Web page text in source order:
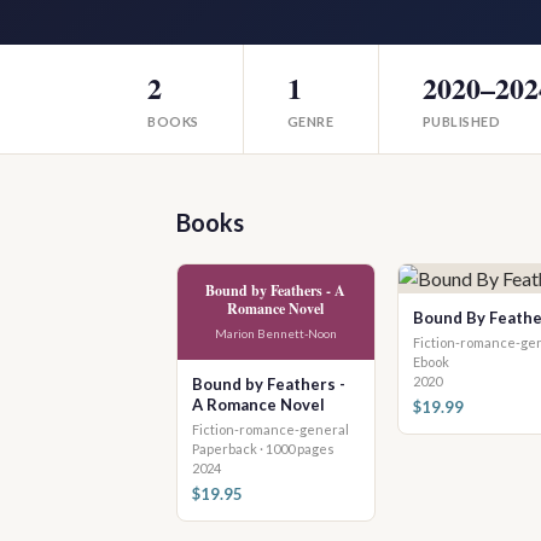
2
BOOKS
1
GENRE PUBLISHED
Books
Bound by Feathers - A
Romance Novel
Marion Bennett-Noon
Bound by Feathers -
A Romance Novel
Fiction-romance-general
Paperback · 1000 pages
2024
$19.95
Bound By
Fiction-romance-
Ebook
2020
$19.99